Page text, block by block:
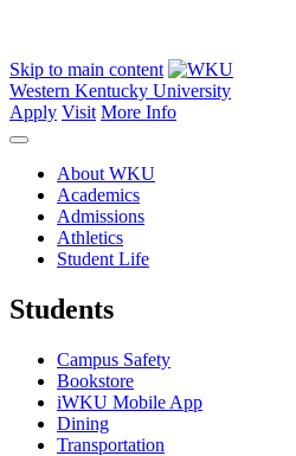
Skip to main content
Western Kentucky University
Apply Visit More Info
About WKU
Academics
Admissions
Athletics
Student Life
Students
Campus Safety
Bookstore
iWKU Mobile App
Dining
Transportation